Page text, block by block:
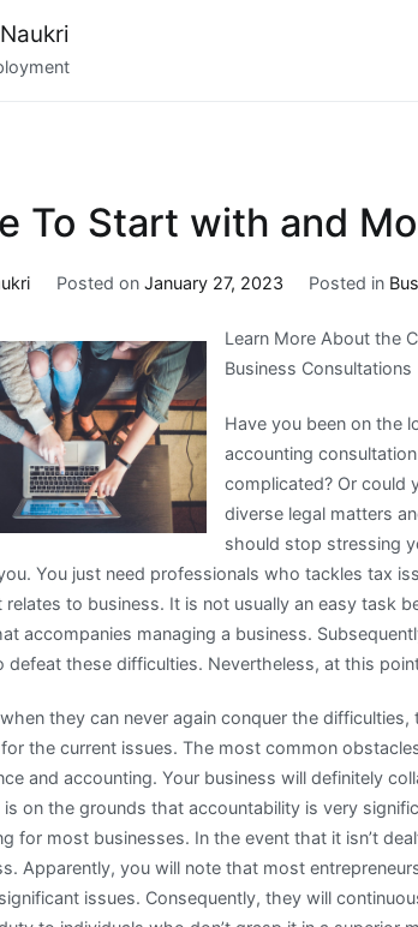
To Start with and
Posted on January 27, 2023 Posted in
Learn More About the
Business Consultations
Have you been on the
accounting
complicated? Or could
diverse legal matters
should stop stressing
You just need professionals who tackles tax
to business. It is not usually an easy task
accompanies managing a business.
defeat these difficulties. Nevertheless, at this
they can never again conquer the
the current issues. The most common
and accounting. Your business will definitely
is on the grounds that accountability is very
for most businesses. In the event that it isn’t
Apparently, you will note that most
issues. Consequently, they will